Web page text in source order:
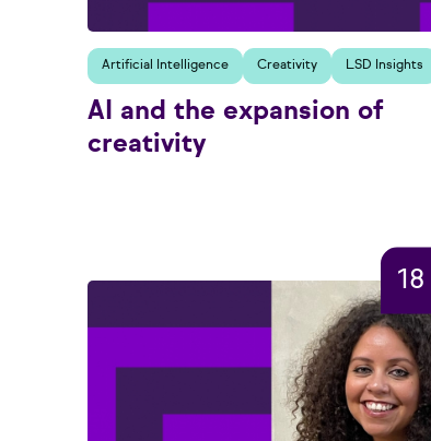
Artificial Intelligence Creativity LSD Insights
AI and the expansion of
creativity